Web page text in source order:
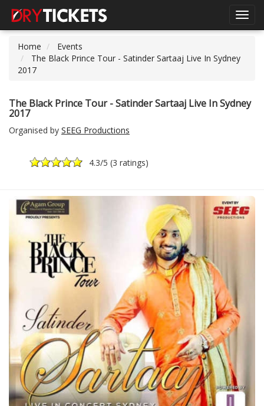
Home
Events
The Black Prince Tour - Satinder Sartaaj Live In Sydney
2017
The Black Prince Tour - Satinder Sartaaj Live In Sydney
2017
Organised by SEEG Productions
4.3/5 (3 ratings)